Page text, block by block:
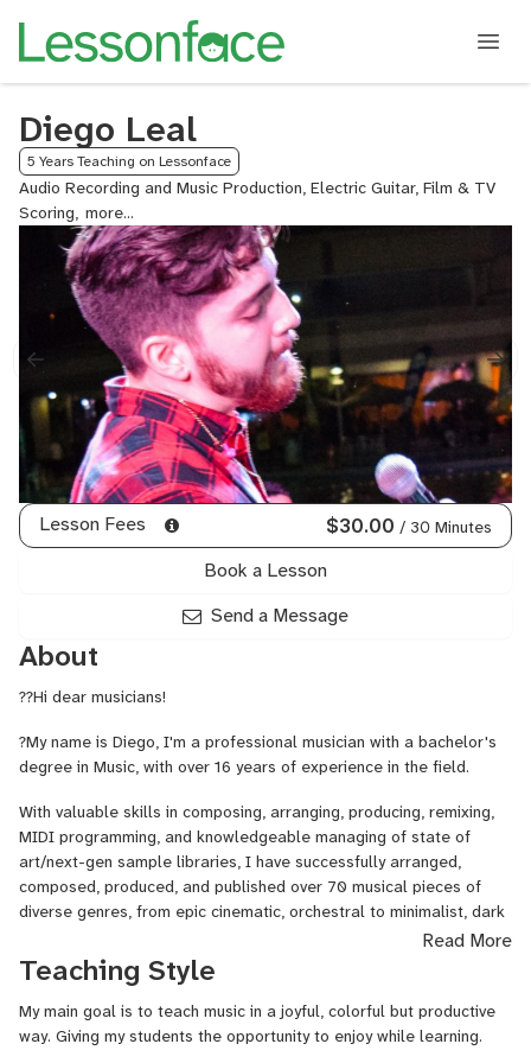
Diego Leal
5 Years Teaching on Lessonface
Audio Recording and Music Production, Electric Guitar, Film & TV
Scoring, General
Mixing
and
Mastering,
Metal
Guitar,
MIDI
Orchestration,
Mixing
Techniques
-
Orchestral,
Orchestral
Arranging,
Music,
Video
Scoring
Lesson Fees $30.00 / 30 Minutes
Book a Lesson
Send a Message
About
??Hi dear musicians!
?My name is Diego, I'm a professional musician with a bachelor's
degree in Music, with over 16 years of experience in the field.
With valuable skills in composing, arranging, producing, remixing,
MIDI programming, and knowledgeable managing of state of
art/next-gen sample libraries, I have successfully arranged,
composed, produced, and published over 70 musical pieces of
diverse genres, from epic cinematic, orchestral to minimalist, dark
ambient music. I have a strong passion for videogame, films, TV,
music.
Since 2016, while still studying at college, my professional
challenge was to be able to create AAA quality video games, film,
Read More
Teaching Style
My main goal is to teach music in a joyful, colorful but productive
way. Giving my students the opportunity to enjoy while learning.